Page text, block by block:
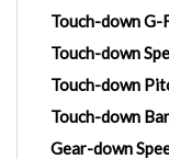
Touch-down G-
Touch-down
Touch-down
Touch-down
Gear-down